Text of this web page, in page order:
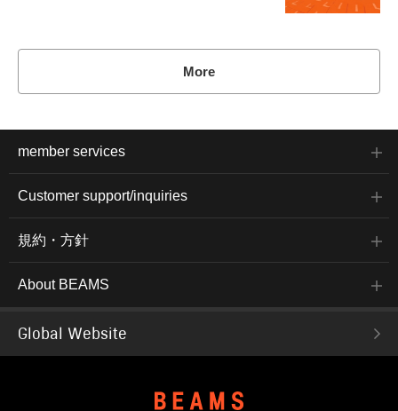
More
member services
Customer support/inquiries
規約・方針
About BEAMS
Global Website